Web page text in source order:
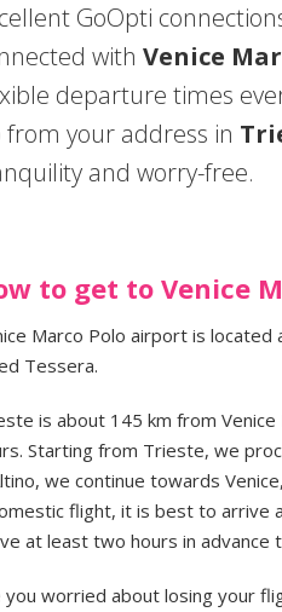
GoOpti
with Venice
departure times
from your address in
and worry-free.
to get to Venice
Marco Polo airport is
Tessera.
is about 145 km from
Starting from Trieste, we
we continue towards
flight, it is best to arrive
at least two hours in advance
you worried about losing your